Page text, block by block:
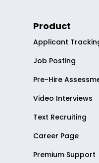
Product
Applicant
Job Posting
Pre-Hire
Video Interviews
Text Recruiting
Career Page
Premium Support